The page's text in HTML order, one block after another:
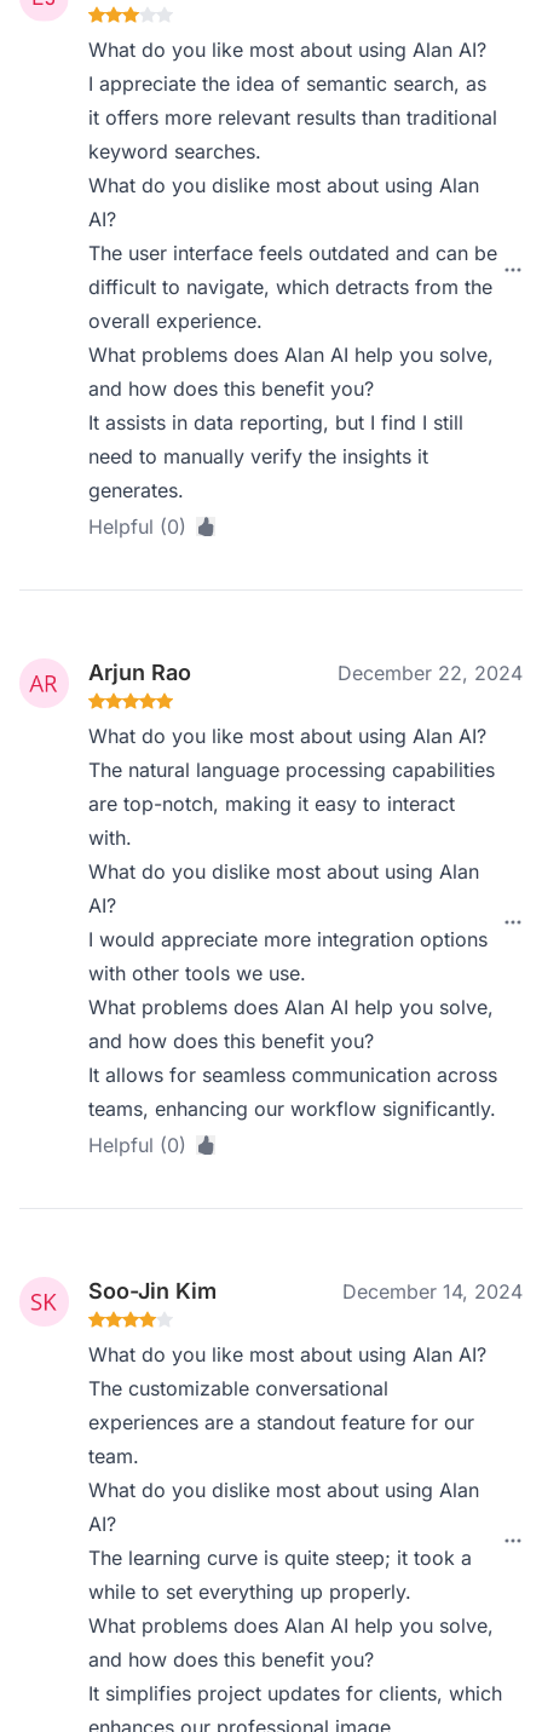
What do you like most about using Alan AI?
I appreciate the idea of semantic search, as
it offers more relevant results than traditional
keyword searches.
What do you dislike most about using Alan
AI?
The user interface feels outdated and can be
difficult to navigate, which detracts from the
overall experience.
What problems does Alan AI help you solve,
and how does this benefit you?
It assists in data reporting, but I find I still
need to manually verify the insights it
generates.
Helpful (0)
Arjun Rao December 22, 2024
What do you like most about using Alan AI?
The natural language processing capabilities
are top-notch, making it easy to interact
with.
What do you dislike most about using Alan
AI?
I would appreciate more integration options
with other tools we use.
What problems does Alan AI help you solve,
and how does this benefit you?
It allows for seamless communication across
teams, enhancing our workflow significantly.
Helpful (0)
Soo-Jin Kim December 14, 2024
What do you like most about using Alan AI?
The customizable conversational
experiences are a standout feature for our
team.
What do you dislike most about using Alan
AI?
The learning curve is quite steep; it took a
while to set everything up properly.
What problems does Alan AI help you solve,
and how does this benefit you?
It simplifies project updates for clients, which
enhances our professional image.